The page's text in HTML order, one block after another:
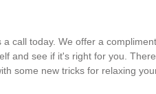
call today. We offer a
and see if it's right for you.
some new tricks for relaxing